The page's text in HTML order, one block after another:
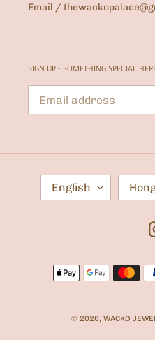
Email /
SIGN UP - SOMETHING SPECIAL
L
N
English
C
U
R
E
O
N
© 2026, WACKO